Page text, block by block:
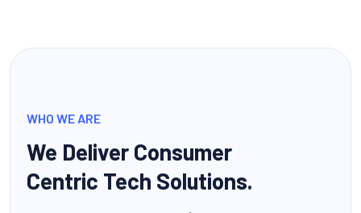
WHO WE ARE
We Deliver Consumer
Centric Tech Solutions.